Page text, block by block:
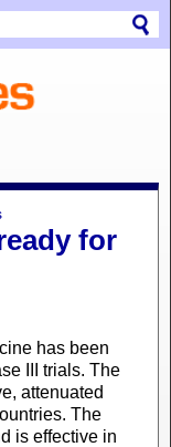
for
has been
III trials. The
attenuated
The
is effective in